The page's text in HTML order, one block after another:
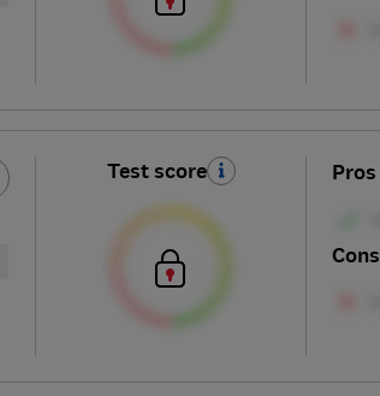
Test score Pros
Cons